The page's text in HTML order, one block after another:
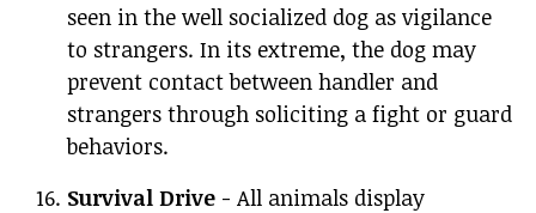
seen in the well socialized dog as vigilance
to strangers. In its extreme, the dog may
prevent contact between handler and
strangers through soliciting a fight or guard
behaviors.
Survival Drive - All animals display